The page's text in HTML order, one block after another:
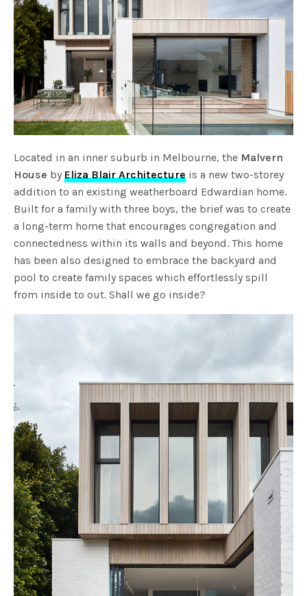
Located in an inner suburb in Melbourne, the Malvern
House byEliza Blair Architecture is a new two-storey
addition to an existing weatherboard Edwardian home.
Built for a family with three boys, the brief was to create
a long-term home that encourages congregation and
connectedness within its walls and beyond. This home
has been also designed to embrace the backyard and
pool to create family spaces which effortlessly spill
from inside to out. Shall we go inside?